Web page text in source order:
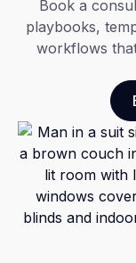
Book a
playbooks,
workflows